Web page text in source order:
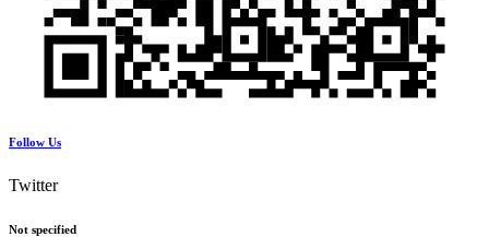
Follow Us
Twitter
Not specified